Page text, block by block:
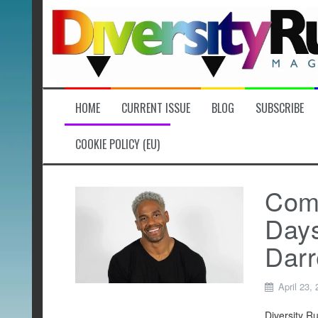
HOME CURRENT ISSUE BLOG SUBSCRIBE
COOKIE POLICY (EU)
April 23,
Diversity